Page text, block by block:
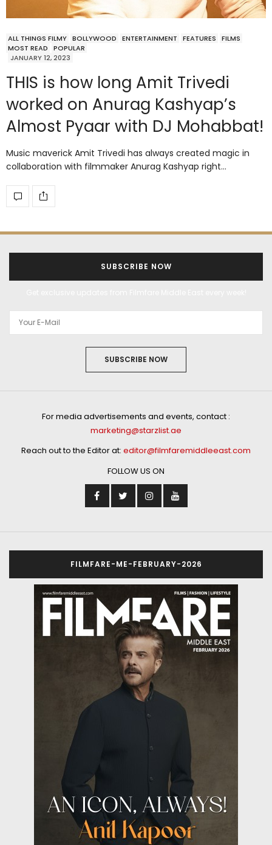
ALL THINGS FILMY BOLLYWOOD ENTERTAINMENT FEATURES
FILMS
MOST READ
POPULAR
JANUARY 12, 2023
THIS is how long Amit Trivedi
worked on Anurag Kashyap’s
Almost Pyaar with DJ Mohabbat!
Music maverick Amit Trivedi has always created magic in
collaboration with filmmaker Anurag Kashyap right…
SUBSCRIBE NOW
SUBSCRIBE NOW
For media advertisements and events, contact :
marketing@starzlist.ae
Reach out to the Editor at: editor@filmfaremiddleeast.com
FOLLOW US ON
FILMFARE-ME-FEBRUARY-2026